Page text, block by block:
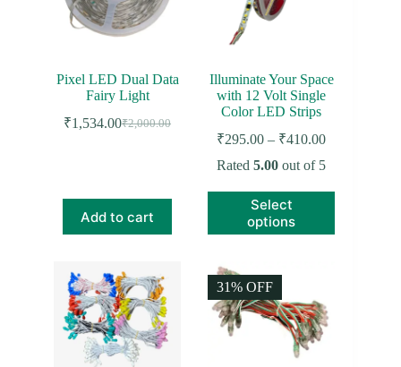
chosen
on
Pixel LED Dual Data
Fairy Light
₹2,000.00
Original
₹1,534.00Current
Add to cart
Illuminate Your Space
with 12 Volt Single
Color LED Strips
₹295.00 – ₹410.00Price
₹295.00
through
Rated5.00 out of 5
Select
options
This
product
has
The
may
be
chosen
31% OFF